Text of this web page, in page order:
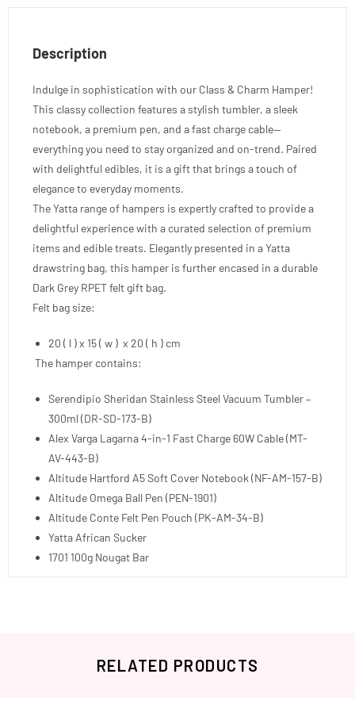
Description
Indulge in sophistication with our Class & Charm Hamper!
This classy collection features a stylish tumbler, a sleek
notebook, a premium pen, and a fast charge cable—
everything you need to stay organized and on-trend. Paired
with delightful edibles, it is a gift that brings a touch of
elegance to everyday moments.
The Yatta range of hampers is expertly crafted to provide a
delightful experience with a curated selection of premium
items and edible treats. Elegantly presented in a Yatta
drawstring bag, this hamper is further encased in a durable
Dark Grey RPET felt gift bag.
Felt bag size:
20 ( l ) x 15 ( w ) x 20 ( h ) cm
The hamper contains:
Serendipio Sheridan Stainless Steel Vacuum Tumbler –
300ml (DR-SD-173-B)
Alex Varga Lagarna 4-in-1 Fast Charge 60W Cable (MT-
AV-443-B)
Altitude Hartford A5 Soft Cover Notebook (NF-AM-157-B)
Altitude Omega Ball Pen (PEN-1901)
Altitude Conte Felt Pen Pouch (PK-AM-34-B)
Yatta African Sucker
1701 100g Nougat Bar
RELATED PRODUCTS